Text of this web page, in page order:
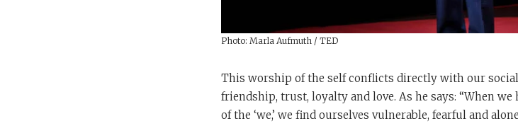
Photo: Marla Aufmuth / TED
This worship of the self conflicts directly with our
friendship, trust, loyalty and love. As he says: “When we
of the ‘we,’ we find ourselves vulnerable, fearful and